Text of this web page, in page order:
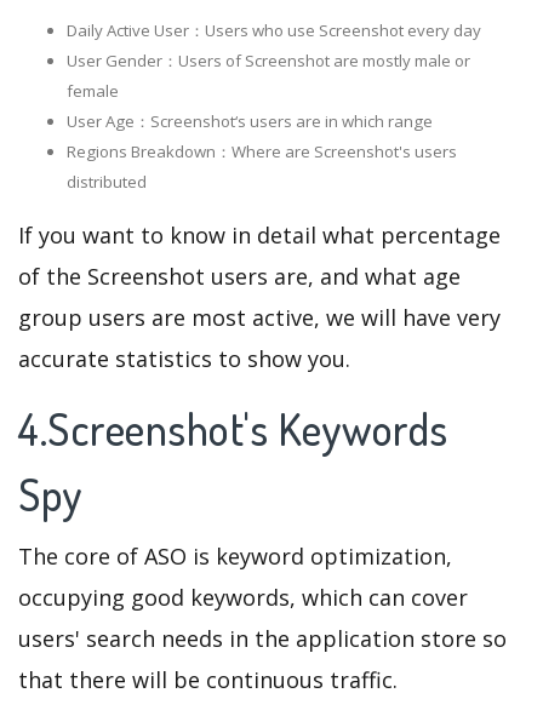
Daily Active User：Users who use Screenshot every day
User Gender：Users of Screenshot are mostly male or
female
User Age：Screenshot‘s users are in which range
Regions Breakdown：Where are Screenshot's users
distributed
If you want to know in detail what percentage
of the Screenshot users are, and what age
group users are most active, we will have very
accurate statistics to show you.
4.Screenshot's Keywords
Spy
The core of ASO is keyword optimization,
occupying good keywords, which can cover
users' search needs in the application store so
that there will be continuous traffic.